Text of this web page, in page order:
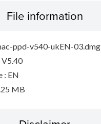
File information
ppd-v540-ukEN-03.dmg
V5.40
: EN
MB